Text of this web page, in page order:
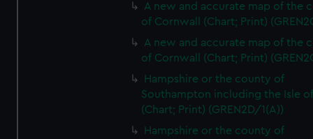
A new and accurate map of the
of Cornwall (Chart; Print)
A new and accurate map of the
of Cornwall (Chart; Print)
Hampshire or the county of
Southampton including the Isle
(Chart; Print) (GREN2D/1(A))
Hampshire or the county of